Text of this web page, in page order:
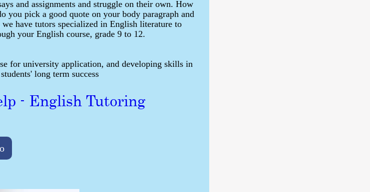
and assignments and struggle on their own. How
you pick a good quote on your body paragraph and
have tutors specialized in English literature to
your English course, grade 9 to 12.
for university application, and developing skills in
long term success
- English Tutoring